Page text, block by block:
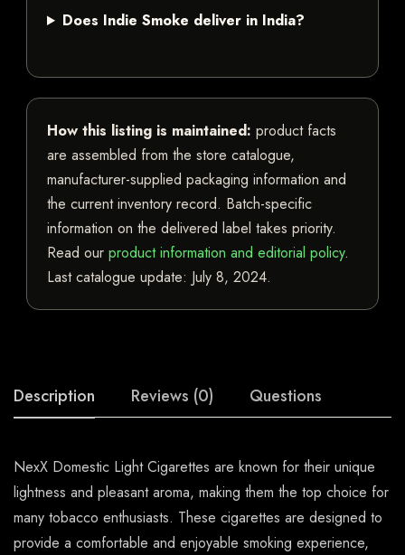
Does Indie Smoke deliver in India?
How this listing is maintained: product facts
are assembled from the store catalogue,
manufacturer-supplied packaging information and
the current inventory record. Batch-specific
information on the delivered label takes priority.
Read our product information and editorial policy.
Last catalogue update: July 8, 2024.
Description Reviews (0) Questions
NexX Domestic Light Cigarettes are known for their unique
lightness and pleasant aroma, making them the top choice for
many tobacco enthusiasts. These cigarettes are designed to
provide a comfortable and enjoyable smoking experience,